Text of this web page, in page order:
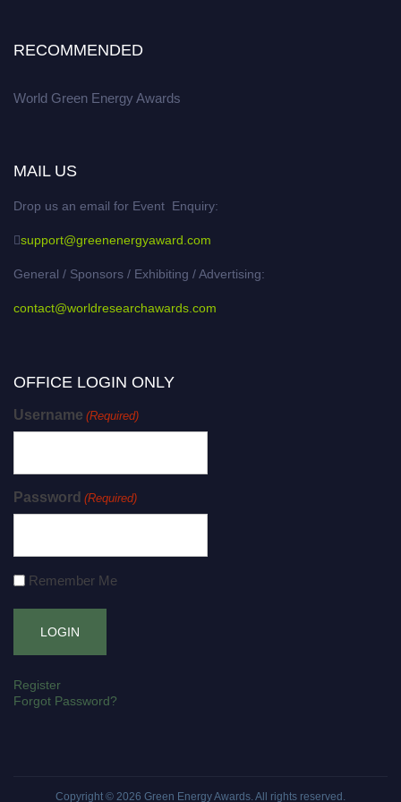
RECOMMENDED
World Green Energy Awards
MAIL US
Drop us an email for Event Enquiry:
support@greenenergyaward.com
General / Sponsors / Exhibiting / Advertising:
contact@worldresearchawards.com
OFFICE LOGIN ONLY
Username (Required)
Password (Required)
Remember Me
Register
Forgot Password?
Copyright © 2026 Green Energy Awards. All rights reserved.